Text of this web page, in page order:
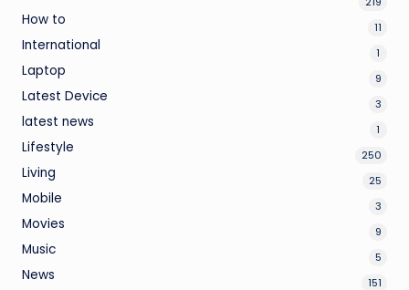
How to 11
International 1
Laptop 9
Latest Device 3
latest news 1
Lifestyle 250
Living 25
Mobile 3
Movies 9
Music 5
News 151